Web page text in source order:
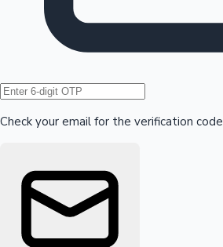
Hollywood News
Check your email for the verification code